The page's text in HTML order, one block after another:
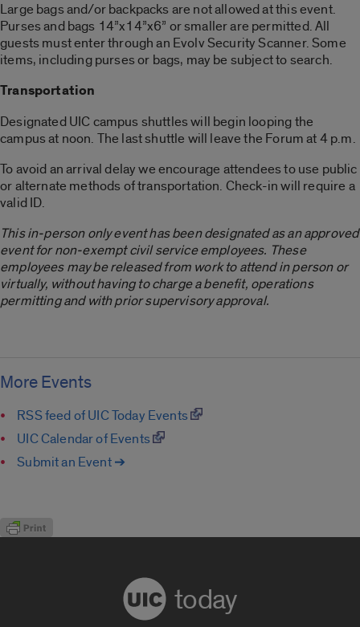
Large bags and/or backpacks are not allowed at this event.
Purses and bags 14”x14”x6” or smaller are permitted. All
guests must enter through an Evolv Security Scanner. Some
items, including purses or bags, may be subject to search.
Transportation
Designated UIC campus shuttles will begin looping the
campus at noon. The last shuttle will leave the Forum at 4 p.m.
To avoid an arrival delay we encourage attendees to use public
or alternate methods of transportation. Check-in will require a
valid ID.
This in-person only event has been designated as an approved
event for non-exempt civil service employees. These
employees may be released from work to attend in person or
virtually, without having to charge a benefit, operations
permitting and with prior supervisory approval.
More Events
RSS feed of UIC Today Events
UIC Calendar of Events
Submit an Event ➔
today